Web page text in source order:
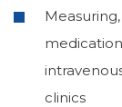
clinics